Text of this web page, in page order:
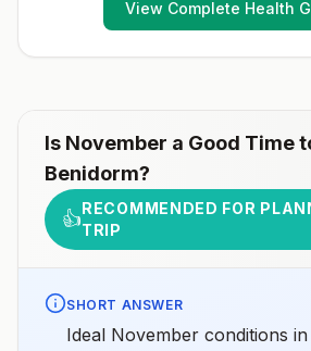
healthcare provider to determine
receive pre-exposure vaccination
View Complete Health
Is November a Good Time
Benidorm?
👍RECOMMENDED FOR
TRIP
SHORT ANSWER
Ideal November conditions in